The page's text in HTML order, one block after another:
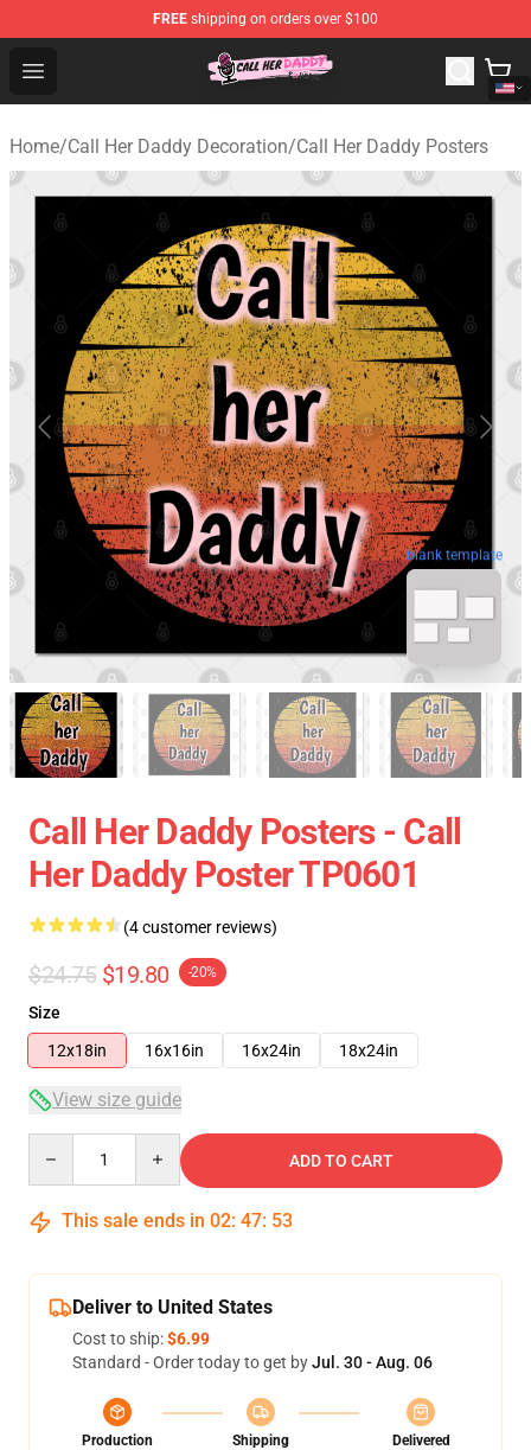
FREE shipping on orders over $100
Open menu
Call Her Daddy Store - Official Call Her Daddy
Home/Call Her Daddy Decoration/Call Her Daddy Posters
blank template
Call Her Daddy Posters - Call
Her Daddy Poster TP0601
(4 customer reviews)
$24.75 $19.80 -20%
Size
12x18in
16x16in 16x24in 18x24in
View size guide
ADD TO CART
This sale ends in 02: 47: 52
Deliver to United States
Cost to ship:$6.99
Standard - Order today to get byJul. 30 - Aug. 06
Production
Shipping
Delivered